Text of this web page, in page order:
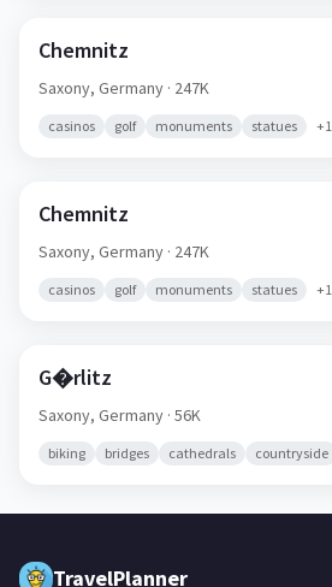
Chemnitz
Saxony, Germany · 247K
casinos golf monuments statues +1
Chemnitz
Saxony, Germany · 247K
casinos golf monuments statues +1
G�rlitz
Saxony, Germany · 56K
biking bridges cathedrals countryside
TravelPlanner